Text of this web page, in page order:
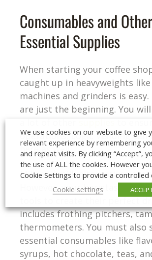
Consumables and Other
Essential Supplies
When starting your coffee
caught up in heavyweights
machines and grinders is
are just the beginning. You
operations. Logic Vending can
here as well.
Milk and milk alternatives are
However, your baristas need
tools to create their perfect
includes frothing pitchers,
thermometers. You must also
essential consumables like
syrups, hot chocolate, teas,
We use cookies on our website to give
relevant experience by remembering
and repeat visits. By clicking “Accept”,
the use of ALL the cookies. However
Cookie Settings to provide a controlled
Cookie settings